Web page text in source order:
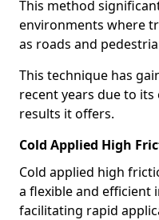
This method
environments where
as roads and
This technique has
recent years due to
results it offers.
Cold Applied High
Cold applied high
a flexible and efficient
facilitating rapid